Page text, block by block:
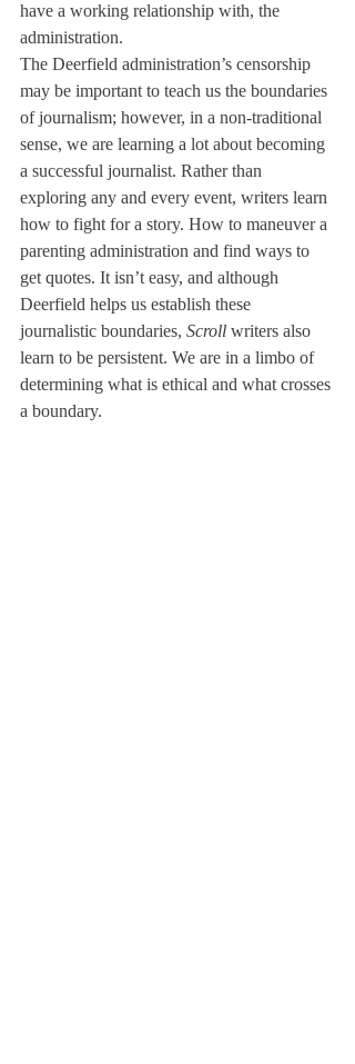
have a working relationship with, the
administration.
The Deerfield administration’s censorship
may be important to teach us the boundaries
of journalism; however, in a non-traditional
sense, we are learning a lot about becoming
a successful journalist. Rather than
exploring any and every event, writers learn
how to fight for a story. How to maneuver a
parenting administration and find ways to
get quotes. It isn’t easy, and although
Deerfield helps us establish these
journalistic boundaries, Scroll writers also
learn to be persistent. We are in a limbo of
determining what is ethical and what crosses
a boundary.